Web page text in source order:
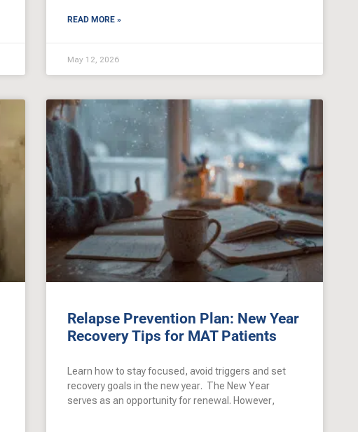
READ MORE »
May 12, 2026
Relapse Prevention Plan: New Year
Recovery Tips for MAT Patients
Learn how to stay focused, avoid triggers and set
recovery goals in the new year. The New Year
serves as an opportunity for renewal. However,